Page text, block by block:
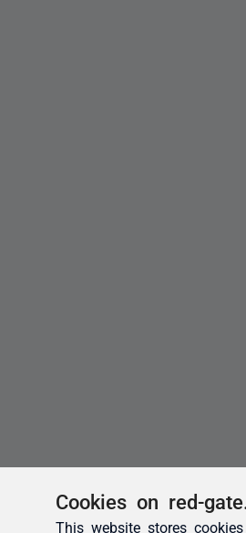
Cookies on red-
This website stores